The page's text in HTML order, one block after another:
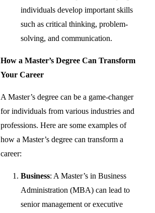
individuals develop important skills
such as critical thinking, problem-
solving, and communication.
How a Master’s Degree Can Transform
Your Career
A Master’s degree can be a game-changer
for individuals from various industries and
professions. Here are some examples of
how a Master’s degree can transform a
career:
Business: A Master’s in Business
Administration (MBA) can lead to
senior management or executive